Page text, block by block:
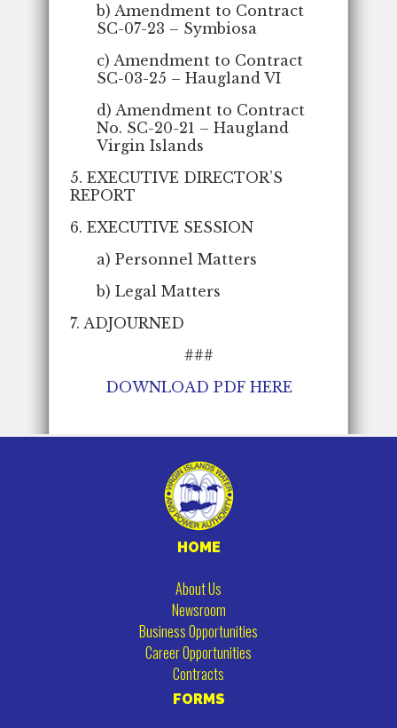
b) Amendment to Contract
SC-07-23 – Symbiosa
c) Amendment to Contract
SC-03-25 – Haugland VI
d) Amendment to Contract
No. SC-20-21 – Haugland
Virgin Islands
5. EXECUTIVE DIRECTOR’S
REPORT
6. EXECUTIVE SESSION
a) Personnel Matters
b) Legal Matters
7. ADJOURNED
###
DOWNLOAD PDF HERE
HOME
About Us
Newsroom
Business Opportunities
Career Opportunities
Contracts
FORMS